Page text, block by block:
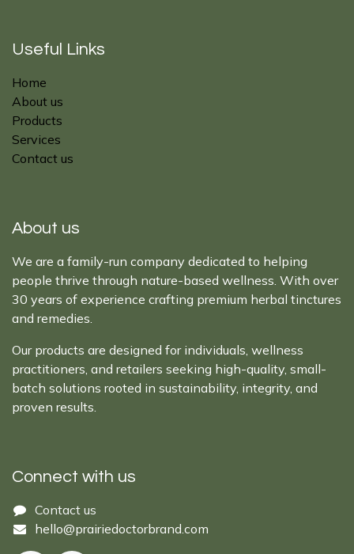
Useful Links
Home
About us
Products
Services
Contact us
About us
We are a family-run company dedicated to helping
people thrive through nature-based wellness. With over
30 years of experience crafting premium herbal tinctures
and remedies.
Our products are designed for individuals, wellness
practitioners, and retailers seeking high-quality, small-
batch solutions rooted in sustainability, integrity, and
proven results.
Connect with us
Cont​act ​us​​​​​​​​
hello@prairiedoctor​brand.com